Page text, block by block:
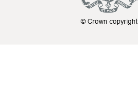
© Crown copyright